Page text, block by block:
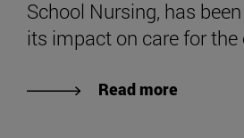
School Nursing, has
its impact on care for the
Read more